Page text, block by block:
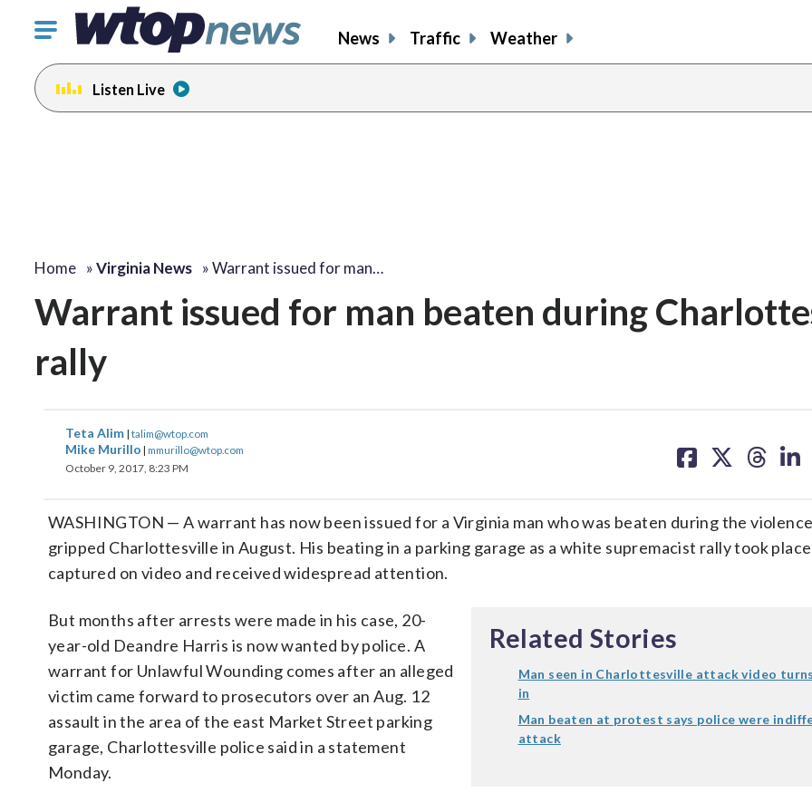
Click
toggle
navigation
menu.
News Traffic Weather
Listen Live
Home »Virginia News »Warrant issued for man…
Warrant issued for man beaten during
rally
Teta Alim | talim@wtop.com
Mike Murillo | mmurillo@wtop.com
October 9, 2017, 8:23 PM
on on on on
WASHINGTON — A warrant has now been issued for a Virginia man who was beaten during the
gripped Charlottesville in August. His beating in a parking garage as a white supremacist rally took
captured on video and received widespread attention.
Related Stories
Man seen in Charlottesville attack video
in
Man beaten at protest says police were
attack
But months after arrests were made in his case, 20-
year-old Deandre Harris is now wanted by police. A
warrant for Unlawful Wounding comes after an alleged
victim came forward to prosecutors over an Aug. 12
assault in the area of the east Market Street parking
garage, Charlottesville police said in a statement
Monday.